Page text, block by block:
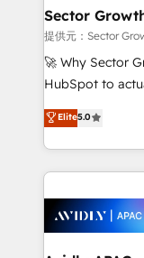
Implementation
to their advisory council. We
with good
brands. You
Sector
提供元：Sector
🚀 Why Sector
HubSpot to
HubSpot
automation, and
Technical
Integrations;
workflows;
inside HubSpot. 🏆 Industry Experience: 🏥
Elite5.0